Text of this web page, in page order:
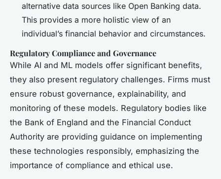
alternative data sources like Open Banking data.
This provides a more holistic view of an
individual’s financial behavior and circumstances.
Regulatory Compliance and Governance
While AI and ML models offer significant benefits,
they also present regulatory challenges. Firms must
ensure robust governance, explainability, and
monitoring of these models. Regulatory bodies like
the Bank of England and the Financial Conduct
Authority are providing guidance on implementing
these technologies responsibly, emphasizing the
importance of compliance and ethical use.